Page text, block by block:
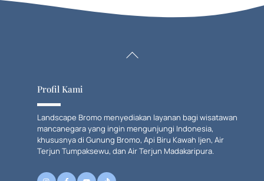
Profil Kami
Landscape Bromo menyediakan layanan bagi wisatawan
mancanegara yang ingin mengunjungi Indonesia,
khususnya di Gunung Bromo, Api Biru Kawah Ijen, Air
Terjun Tumpaksewu, dan Air Terjun Madakaripura.
Back